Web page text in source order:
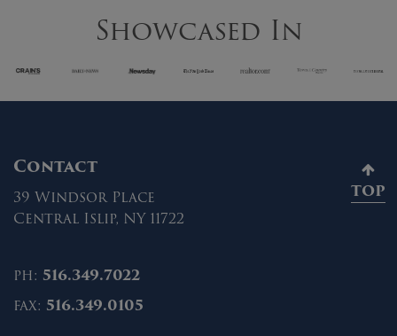
Showcased In
Contact
39 Windsor Place
Central Islip, NY 11722
ph: 516.349.7022
fax: 516.349.0105
TOP